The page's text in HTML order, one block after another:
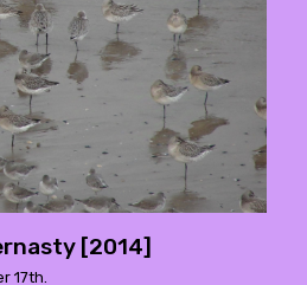
[2014]
17th.